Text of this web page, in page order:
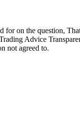
for on the question,
Advice
not agreed to.